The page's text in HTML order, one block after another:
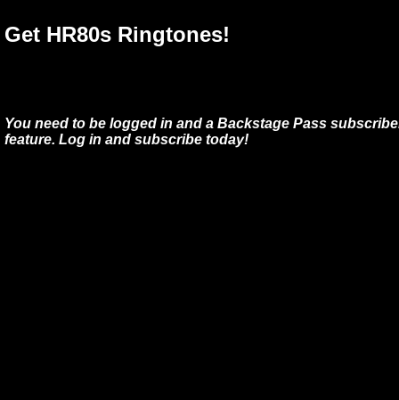
Get HR80s Ringtones!
You need to be logged in and a Backstage Pass
feature. Log in and subscribe today!